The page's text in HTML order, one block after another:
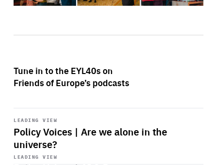
Tune in to the EYL40s on
Friends of Europe’s podcasts
LEADING VIEW
Policy Voices | Are we alone in the
universe?
Start
playback
LEADING VIEW
Start
playback